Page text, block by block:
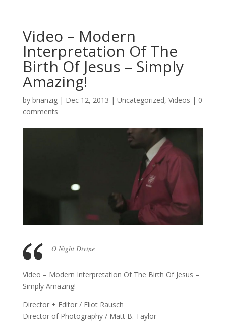
Video – Modern
Interpretation Of The
Birth Of Jesus – Simply
Amazing!
by brianzig| Dec 12, 2013 | Uncategorized, Videos | 0
comments
O Night Divine
Video – Modern Interpretation Of The Birth Of Jesus –
Simply Amazing!
Director + Editor / Eliot Rausch
Director of Photography / Matt B. Taylor